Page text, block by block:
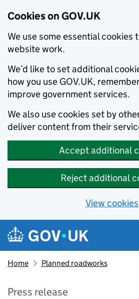
Cookies on GOV.UK
We use some essential cookies
website work.
We’d like to set additional
how you use GOV.UK,
improve government services.
We also use cookies set by
deliver content from their
Accept additional
Reject additional
View cookies
Skip to main content
Navigation menu
Home Planned roadworks
Press release